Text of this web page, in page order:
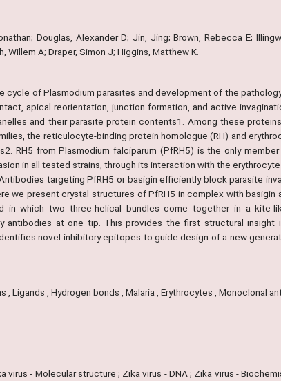
Douglas, Alexander D; Jin, Jing; Brown, Rebecca E;
A; Draper, Simon J; Higgins, Matthew K.
of Plasmodium parasites and development of the
apical reorientation, junction formation, and active
and their parasite protein contents1. Among these
the reticulocyte-binding protein homologue (RH) and
RH5 from Plasmodium falciparum (PfRH5) is the only
in all tested strains, through its interaction with the
targeting PfRH5 or basigin efficiently block parasite
we present crystal structures of PfRH5 in complex with basigin
in which two three-helical bundles come together in a kite-
antibodies at one tip. This provides the first structural insight
novel inhibitory epitopes to guide design of a new
Ligands , Hydrogen bonds , Malaria , Erythrocytes , Monoclonal
virus - Molecular structure ; Zika virus - DNA ; Zika virus -